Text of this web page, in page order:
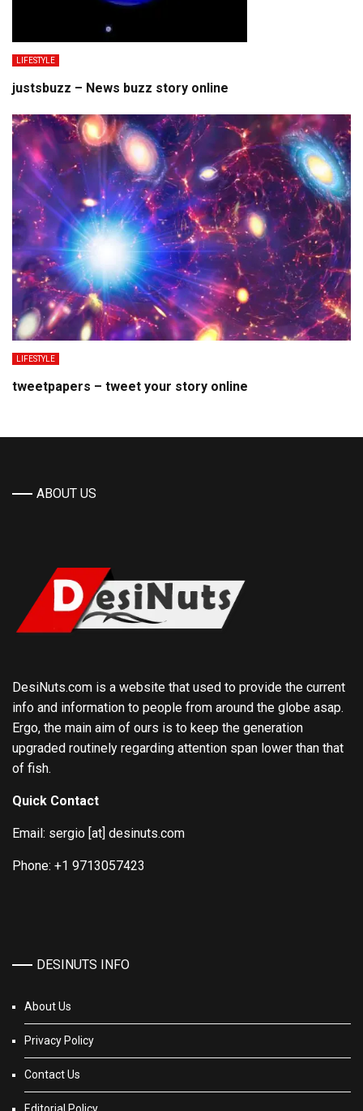
LIFESTYLE
justsbuzz – News buzz story online
LIFESTYLE
tweetpapers – tweet your story online
ABOUT US
DesiNuts.com is a website that used to provide the current
info and information to people from around the globe asap.
Ergo, the main aim of ours is to keep the generation
upgraded routinely regarding attention span lower than that
of fish.
Quick Contact
Email: sergio [at] desinuts.com
Phone: +1 9713057423
DESINUTS INFO
About Us
Privacy Policy
Contact Us